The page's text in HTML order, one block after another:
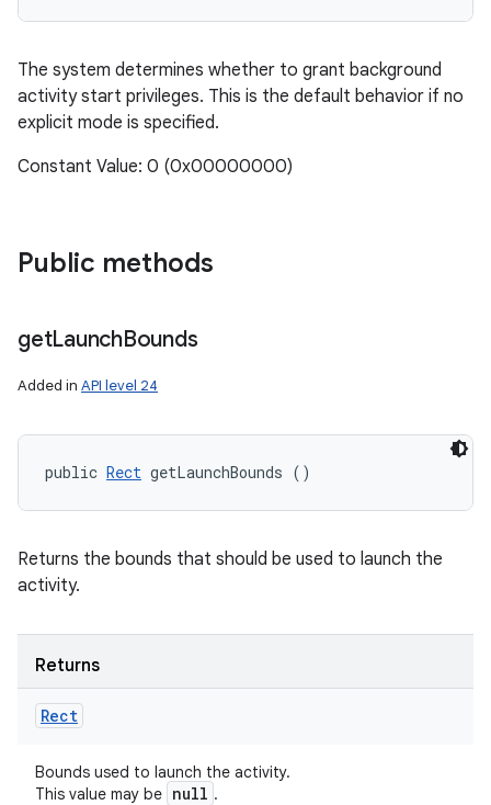
The system determines whether to grant background
activity start privileges. This is the default behavior if no
explicit mode is specified.
Constant Value: 0 (0x00000000)
Public methods
getLaunchBounds
Added in API level 24
public Rect getLaunchBounds ()
Returns the bounds that should be used to launch the
activity.
Returns
Rect
Bounds used to launch the activity.
This value may be null .